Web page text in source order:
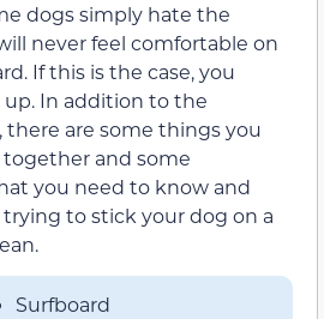
dogs simply hate the
never feel comfortable on
If this is the case, you
In addition to the
there are some things you
and some
you need to know and
to stick your dog on a
Surfboard